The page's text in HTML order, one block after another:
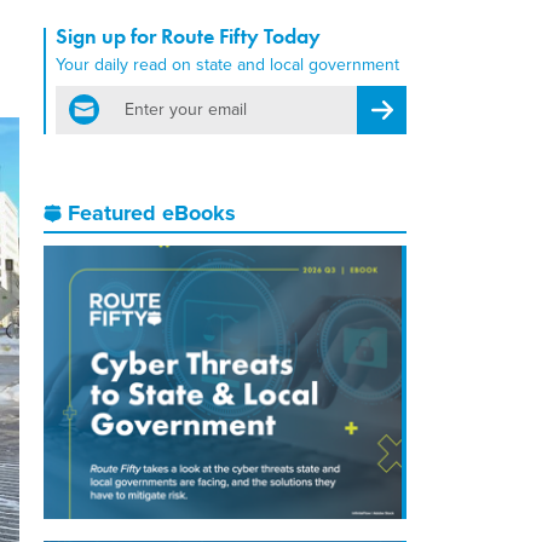
Sign up for Route Fifty Today
Your daily read on state and local government
email
Register for Newsletter
Featured eBooks